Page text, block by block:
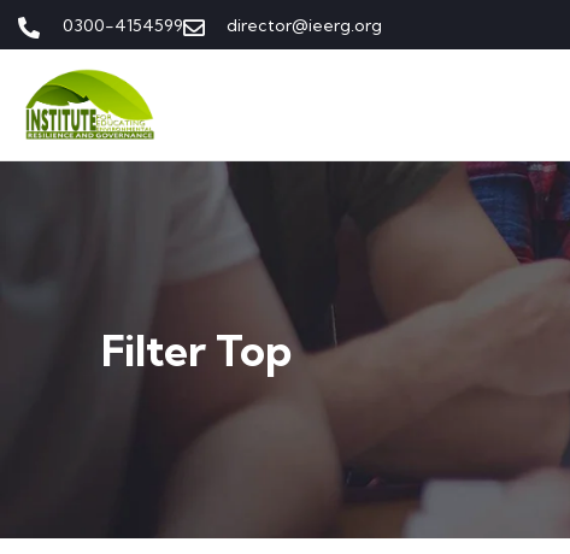
0300-4154599 director@ieerg.org
Filter Top